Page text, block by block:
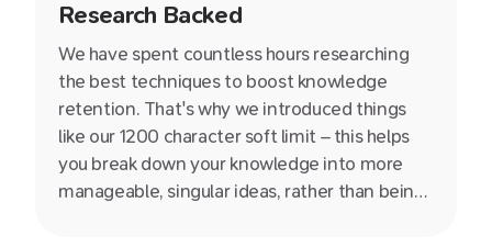
Research Backed
We have spent countless hours researching
the best techniques to boost knowledge
retention. That's why we introduced things
like our 1200 character soft limit – this helps
you break down your knowledge into more
manageable, singular ideas, rather than being